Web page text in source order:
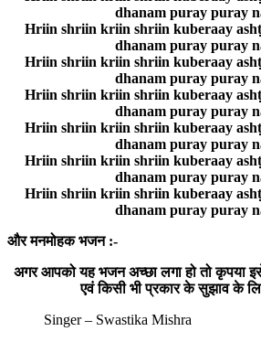
dhanam puray puray
Hriin shriin kriin shriin kuberaay
dhanam puray puray
Hriin shriin kriin shriin kuberaay
dhanam puray puray
Hriin shriin kriin shriin kuberaay
dhanam puray puray
Hriin shriin kriin shriin kuberaay
dhanam puray puray
Hriin shriin kriin shriin kuberaay
dhanam puray puray
Hriin shriin kriin shriin kuberaay
dhanam puray puray
और मनमोहक भजन :-
अगर आपको यह भजन अच्छा लगा हो तो कृपया
एवं किसी भी प्रकार के सुझाव के
Singer – Swastika Mishra